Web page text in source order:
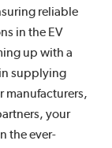
reliable
in the EV
up with a
supplying
manufacturers,
your
the ever-